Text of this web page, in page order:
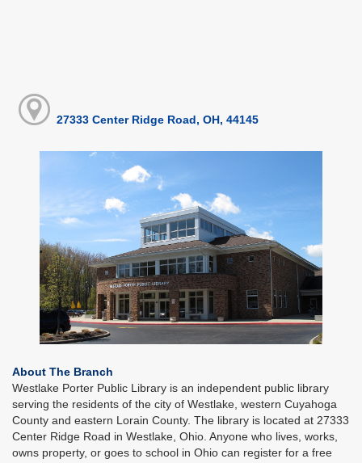
27333 Center Ridge Road, OH, 44145
About The Branch
Westlake Porter Public Library is an independent public library
serving the residents of the city of Westlake, western Cuyahoga
County and eastern Lorain County. The library is located at 27333
Center Ridge Road in Westlake, Ohio. Anyone who lives, works,
owns property, or goes to school in Ohio can register for a free